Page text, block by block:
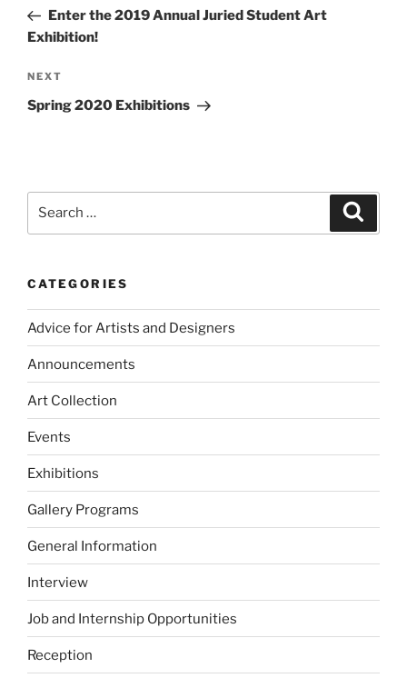
PostEnter the 2019 Annual Juried Student Art
Exhibition!
Next
Post
NEXT
Spring 2020 Exhibitions
CATEGORIES
Advice for Artists and Designers
Announcements
Art Collection
Events
Exhibitions
Gallery Programs
General Information
Interview
Job and Internship Opportunities
Reception